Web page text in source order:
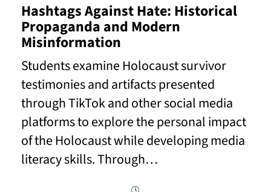
Hashtags Against Hate: Historical
Propaganda and Modern
Misinformation
Students examine Holocaust survivor
testimonies and artifacts presented
through TikTok and other social media
platforms to explore the personal impact
of the Holocaust while developing media
literacy skills. Through…